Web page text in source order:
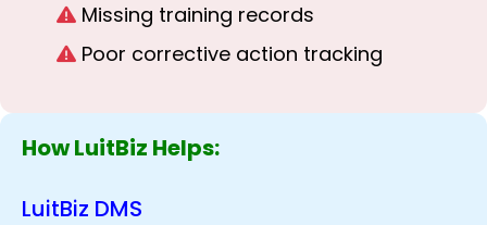
Missing training records
Poor corrective action tracking
How LuitBiz Helps:
LuitBiz DMS